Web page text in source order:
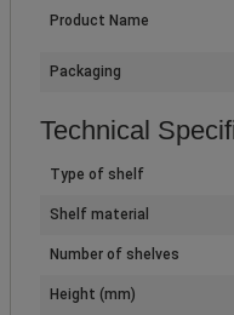
Product Name
Packaging
Technical
Type of shelf
Shelf material
Number of shelves
Height (mm)